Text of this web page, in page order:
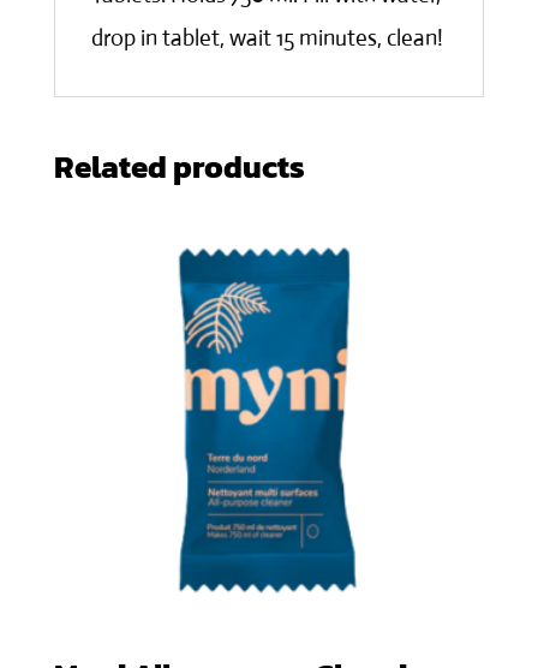
drop in tablet, wait 15 minutes, clean!
Related products